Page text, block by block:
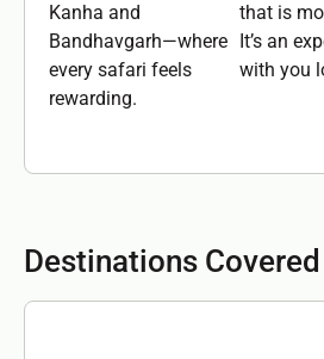
Kanha and
Bandhavgarh—where
every safari feels
rewarding.
that is
It’s an
with you
Destinations Covered